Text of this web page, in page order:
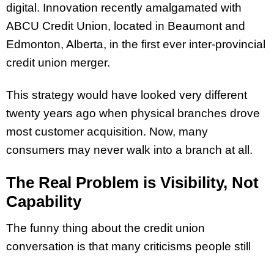
digital. Innovation recently amalgamated with
ABCU Credit Union, located in Beaumont and
Edmonton, Alberta, in the first ever inter-provincial
credit union merger.
This strategy would have looked very different
twenty years ago when physical branches drove
most customer acquisition. Now, many
consumers may never walk into a branch at all.
The Real Problem is Visibility, Not
Capability
The funny thing about the credit union
conversation is that many criticisms people still